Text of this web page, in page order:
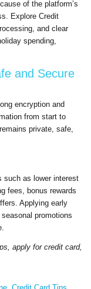
of the platform’s
Explore Credit
and clear
spending,
and Secure
encryption and
from start to
private, safe,
such as lower interest
fees, bonus rewards
Applying early
promotions
apply for credit card,